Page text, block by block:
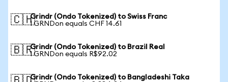
🇨🇭Grindr (Ondo Tokenized) to Swiss Franc
1 GRNDon equals CHF 14.61
🇧🇷Grindr (Ondo Tokenized) to Brazil Real
1 GRNDon equals R$92.02
Grindr (Ondo Tokenized) to Bangladeshi Taka